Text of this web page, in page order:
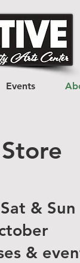
Events
& Sun
&